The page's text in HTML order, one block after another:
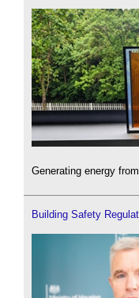
Generating energy
Building Safety